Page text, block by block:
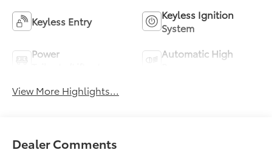
Keyless Entry
Keyless Ignition
System
Power
Automatic High
View More Highlights...
Dealer Comments